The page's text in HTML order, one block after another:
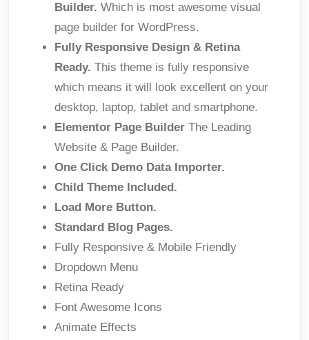
Builder. Which is most awesome visual
page builder for WordPress.
Fully Responsive Design & Retina
Ready. This theme is fully responsive
which means it will look excellent on your
desktop, laptop, tablet and smartphone.
Elementor Page Builder The Leading
Website & Page Builder.
One Click Demo Data Importer.
Child Theme Included.
Load More Button.
Standard Blog Pages.
Fully Responsive & Mobile Friendly
Dropdown Menu
Retina Ready
Font Awesome Icons
Animate Effects